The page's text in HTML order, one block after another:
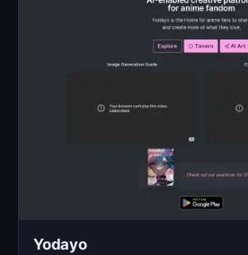
Yodayo